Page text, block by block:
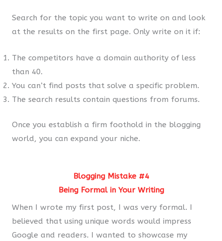
Search for the topic you want to write on and look
at the results on the first page. Only write on it if:
The competitors have a domain authority of less
than 40.
You can’t find posts that solve a specific problem.
The search results contain questions from forums.
Once you establish a firm foothold in the blogging
world, you can expand your niche.
Blogging Mistake #4
Being Formal in Your Writing
When I wrote my first post, I was very formal. I
believed that using unique words would impress
Google and readers. I wanted to showcase my